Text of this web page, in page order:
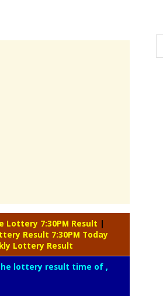
Lottery 7:30PM Result |
Result 7:30PM Today
Lottery Result
lottery result time of ,